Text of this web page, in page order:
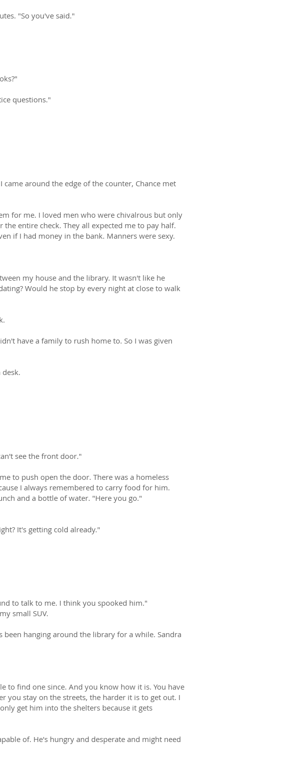
"So you've said."
questions."
around the edge of the counter, Chance met
for me. I loved men who were chivalrous but only
entire check. They all expected me to pay half.
if I had money in the bank. Manners were sexy.
my house and the library. It wasn't like he
Would he stop by every night at close to walk
have a family to rush home to. So I was given
see the front door."
to push open the door. There was a homeless
I always remembered to carry food for him.
and a bottle of water. "Here you go."
It's getting cold already."
to talk to me. I think you spooked him."
small SUV.
hanging around the library for a while. Sandra
to find one since. And you know how it is. You have
you stay on the streets, the harder it is to get out. I
get him into the shelters because it gets
of. He's hungry and desperate and might need